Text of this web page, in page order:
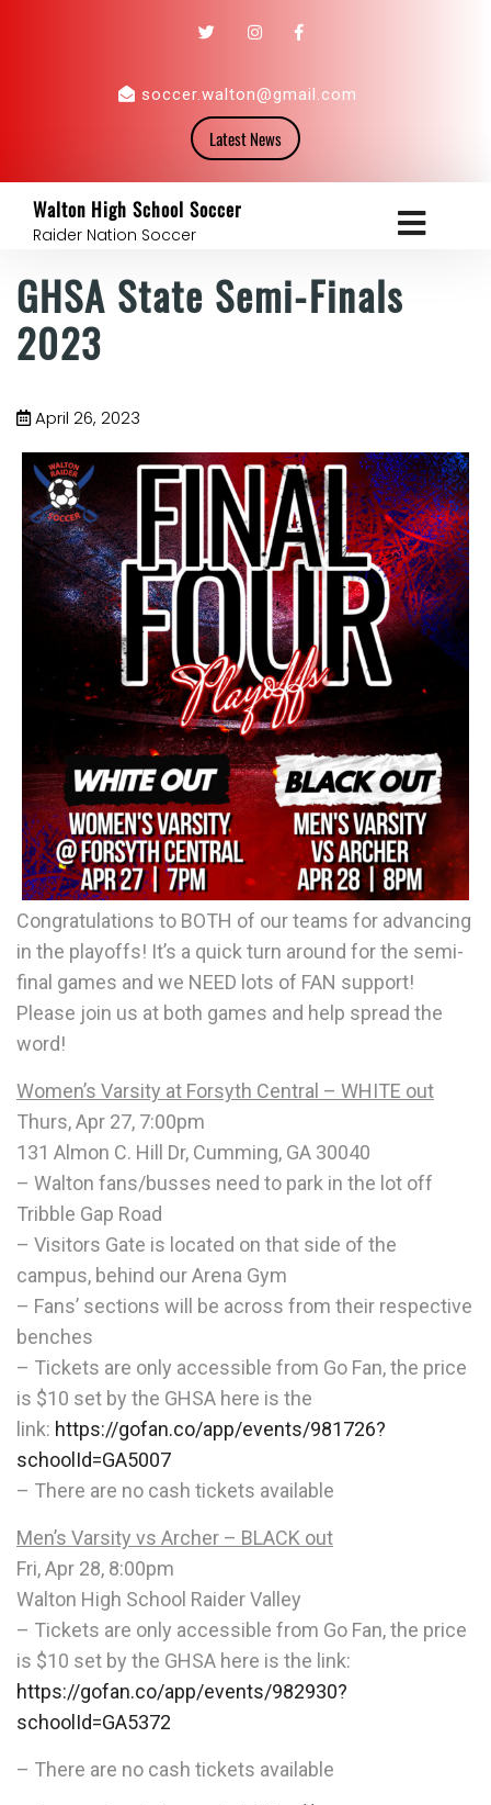
soccer.walton@gmail.com
Latest News
Walton High School Soccer
Raider Nation Soccer
GHSA State Semi-Finals
2023
April 26, 2023
Congratulations to BOTH of our teams for advancing
in the playoffs! It’s a quick turn around for the semi-
final games and we NEED lots of FAN support!
Please join us at both games and help spread the
word!
Women’s Varsity at Forsyth Central – WHITE out
Thurs, Apr 27, 7:00pm
131 Almon C. Hill Dr, Cumming, GA 30040
– Walton fans/busses need to park in the lot off
Tribble Gap Road
– Visitors Gate is located on that side of the
campus, behind our Arena Gym
– Fans’ sections will be across from their respective
benches
– Tickets are only accessible from Go Fan, the price
is $10 set by the GHSA here is the
link: https://gofan.co/app/events/981726?
schoolId=GA5007
– There are no cash tickets available
Men’s Varsity vs Archer – BLACK out
Fri, Apr 28, 8:00pm
Walton High School Raider Valley
– Tickets are only accessible from Go Fan, the price
is $10 set by the GHSA here is the link:
https://gofan.co/app/events/982930?
schoolId=GA5372
– There are no cash tickets available